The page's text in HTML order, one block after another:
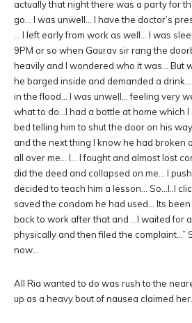
actually that night there was a party for
go… I was unwell… I have the doctor’s
… I left early from work as well… I was
9PM or so when Gaurav sir rang the
heavily and I wondered who it was… But
he barged inside and demanded a
in the flood… I was unwell… feeling very
what to do…I had a bottle at home which
bed telling him to shut the door on his
and the next thing I know he had broken
all over me… I… I fought and almost lost
did the deed and collapsed on me… I
decided to teach him a lesson… So…I..I
saved the condom he had used… Its
back to work after that and …I waited for
physically and then filed the complaint…”
now…
All Ria wanted to do was rush to the
up as a heavy bout of nausea claimed her…